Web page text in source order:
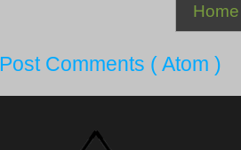
Home
Post Comments ( Atom )